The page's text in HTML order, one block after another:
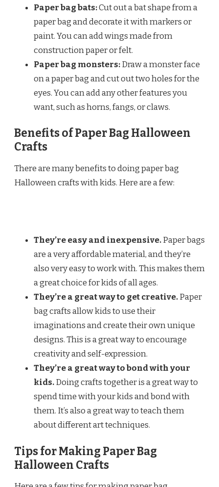
Paper bag bats:Cut out a bat shape from a
paper bag and decorate it with markers or
paint. You can add wings made from
construction paper or felt.
Paper bag monsters:Draw a monster face
on a paper bag and cut out two holes for the
eyes. You can add any other features you
want, such as horns, fangs, or claws.
Benefits of Paper Bag Halloween
Crafts
There are many benefits to doing paper bag
Halloween crafts with kids. Here are a few:
They’re easy and inexpensive.Paper bags
are a very affordable material, and they’re
also very easy to work with. This makes them
a great choice for kids of all ages.
They’re a great way to get creative.Paper
bag crafts allow kids to use their
imaginations and create their own unique
designs. This is a great way to encourage
creativity and self-expression.
They’re a great way to bond with your
kids.Doing crafts together is a great way to
spend time with your kids and bond with
them. It’s also a great way to teach them
about different art techniques.
Tips for Making Paper Bag
Halloween Crafts